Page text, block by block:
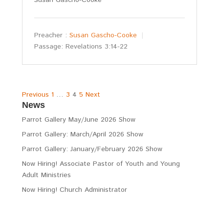
Preacher : Susan Gascho-Cooke
Passage: Revelations 3:14-22
Posts
pagination
Previous 1 … 3 4 5 Next
News
Parrot Gallery May/June 2026 Show
Parrot Gallery: March/April 2026 Show
Parrot Gallery: January/February 2026 Show
Now Hiring! Associate Pastor of Youth and Young
Adult Ministries
Now Hiring! Church Administrator